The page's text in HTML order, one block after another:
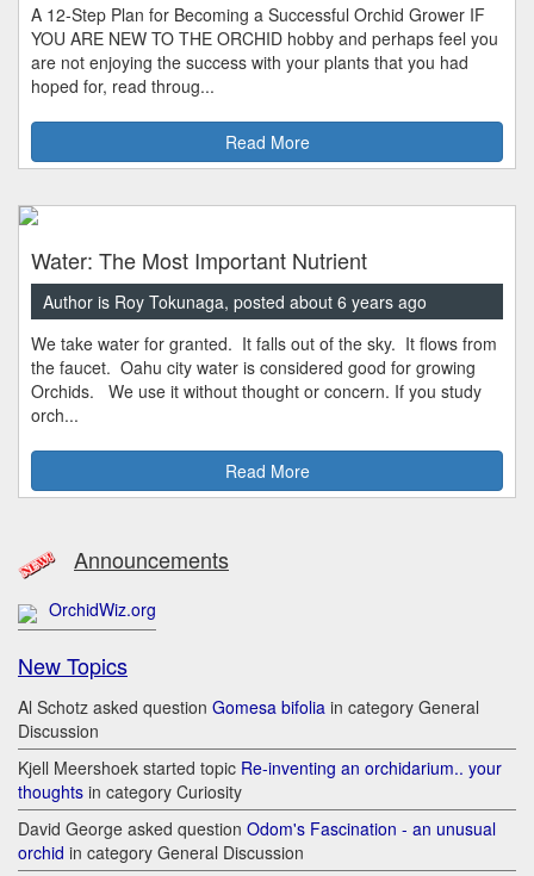
A 12-Step Plan for Becoming a Successful Orchid Grower IF
YOU ARE NEW TO THE ORCHID hobby and perhaps feel you
are not enjoying the success with your plants that you had
hoped for, read throug...
Read More
Water: The Most Important Nutrient
Author is Roy Tokunaga, posted about 6 years ago
We take water for granted. It falls out of the sky. It flows from
the faucet. Oahu city water is considered good for growing
Orchids. We use it without thought or concern. If you study
orch...
Read More
Announcements
OrchidWiz.org
New Topics
Al Schotz asked question Gomesa bifolia in category General
Discussion
Kjell Meershoek started topic Re-inventing an orchidarium.. your
thoughts in category Curiosity
David George asked question Odom's Fascination - an unusual
orchid in category General Discussion